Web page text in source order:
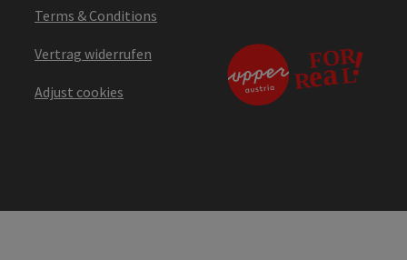
Terms & Conditions
Vertrag widerrufen
Adjust cookies